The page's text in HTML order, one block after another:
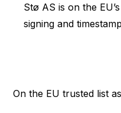
Stø AS is on the
signing and
On the EU trusted list